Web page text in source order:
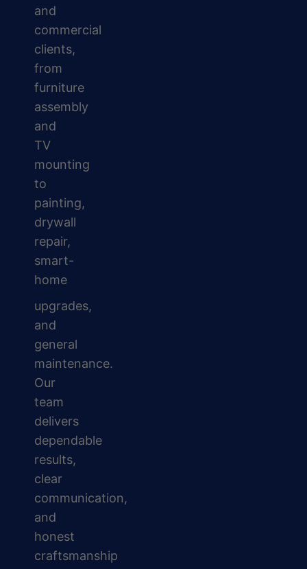
and
commercial
clients,
from
furniture
assembly
and
TV
mounting
to
painting,
drywall
repair,
smart-
home
upgrades,
and
general
maintenance.
Our
team
delivers
dependable
results,
clear
communication,
and
honest
craftsmanship